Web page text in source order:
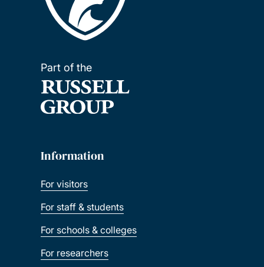
Part of the
Information
For visitors
For staff & students
For schools & colleges
For researchers